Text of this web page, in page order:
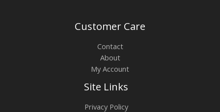
Customer Care
Contact
About
My Account
Site Links
Privacy Policy